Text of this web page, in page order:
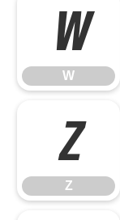
W
W
Z
Z